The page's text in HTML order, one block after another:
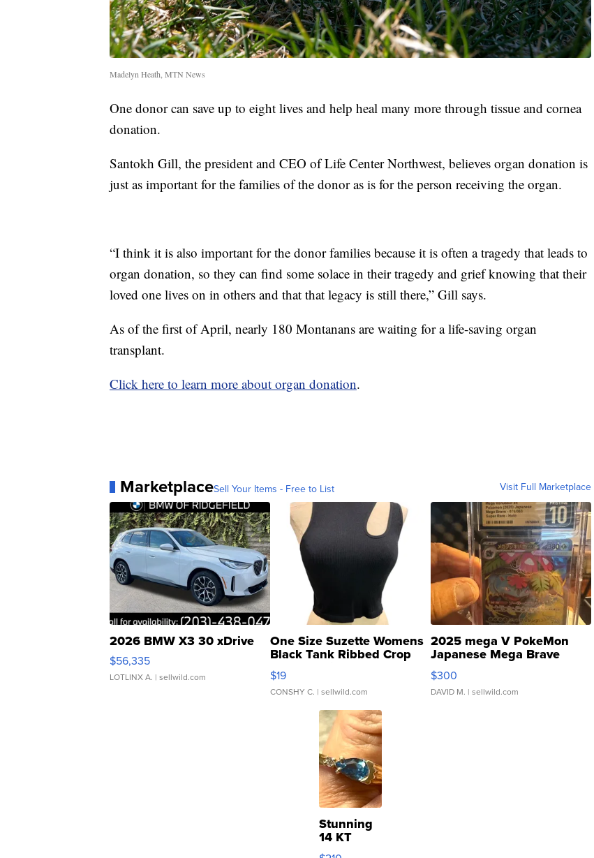
Madelyn Heath, MTN News
One donor can save up to eight lives and help heal many more through tissue and cornea
donation.
Santokh Gill, the president and CEO of Life Center Northwest, believes organ donation is
just as important for the families of the donor as is for the person receiving the organ.
“I think it is also important for the donor families because it is often a tragedy that leads to
organ donation, so they can find some solace in their tragedy and grief knowing that their
loved one lives on in others and that that legacy is still there,” Gill says.
As of the first of April, nearly 180 Montanans are waiting for a life-saving organ
transplant.
Click here to learn more about organ donation.
MarketplaceSell Your Items - Free to List Visit Full Marketplace
2026 BMW X3 30 xDrive
$56,335
LOTLINX A. | sellwild.com
One Size Suzette Womens
Black Tank Ribbed Crop
Asymmetrical ...
$19
CONSHY C. | sellwild.com
2025 mega V PokeMon
Japanese Mega Brave
076/063 Super Rare H...
$300
DAVID M. | sellwild.com
Stunning
14 KT
Yellow